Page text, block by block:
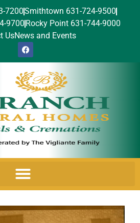
7200Smithtown 631-724-9500
9700 Rocky Point 631-744-9000
UsNews and Events